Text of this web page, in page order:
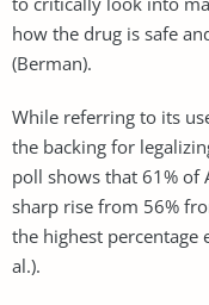
how the drug is safe
(Berman).
While referring to its
the backing for
poll shows that 61% of
sharp rise from 56%
the highest percentage
al.).